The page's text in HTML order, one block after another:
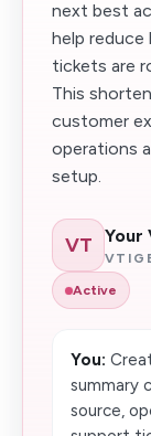
next best
help reduce
tickets are
This
customer
operations
setup.
VT Your
Active
You:
summary
source,